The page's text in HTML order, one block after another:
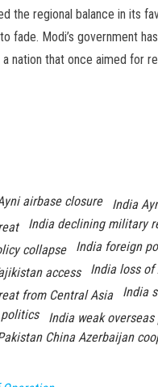
the regional balance in its
fade. Modi’s government
a nation that once aimed for
airbase closure India
India declining military
collapse India foreign
access India loss of
from Central Asia India
India weak overseas
China Azerbaijan